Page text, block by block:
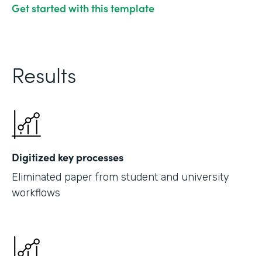
Get started with this template
Results
Digitized key processes
Eliminated paper from student and university
workflows